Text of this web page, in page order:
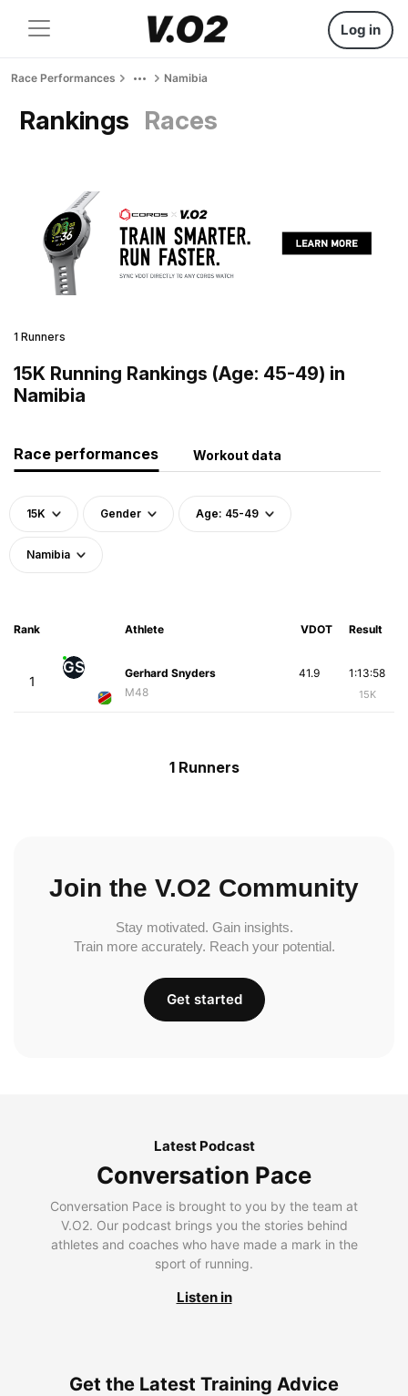
Log in
Race Performances Namibia
Rankings Races
1 Runners
15K Running Rankings (Age: 45-49) in
Namibia
Race performances Workout data
15K Gender Age: 45-49
Namibia
Rank Athlete VDOT Result
1
GS
Gerhard Snyders
M48
1:13:58
15K
41.9
1 Runners
Join the V.O2 Community
Stay motivated. Gain insights.
Train more accurately. Reach your potential.
Get started
Latest Podcast
Conversation Pace
Conversation Pace is brought to you by the team at
V.O2. Our podcast brings you the stories behind
athletes and coaches who have made a mark in the
sport of running.
Listen in
Get the Latest Training Advice